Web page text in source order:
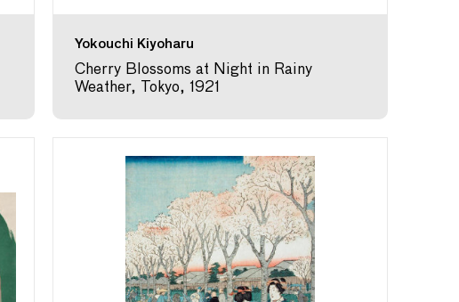
Yokouchi Kiyoharu
Cherry Blossoms at Night in Rainy
Weather, Tokyo, 1921